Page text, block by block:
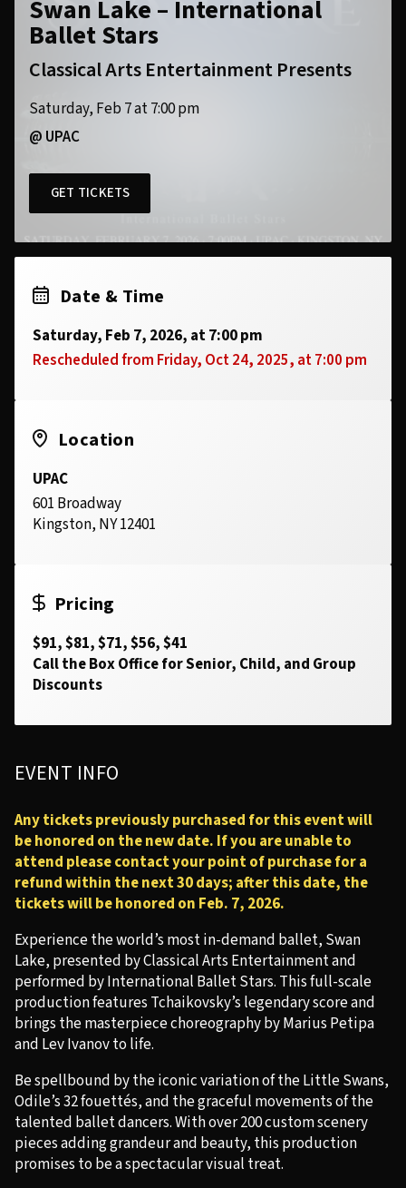
Swan Lake – International
Ballet Stars
Classical Arts Entertainment Presents
Saturday, Feb 7 at 7:00 pm
@ UPAC
GET TICKETS
Date & Time
Saturday, Feb 7, 2026, at 7:00 pm
Rescheduled from Friday, Oct 24, 2025, at 7:00 pm
Location
UPAC
601 Broadway
Kingston, NY 12401
Pricing
$91, $81, $71, $56, $41
Call the Box Office for Senior, Child, and Group
Discounts
EVENT INFO
Any tickets previously purchased for this event will
be honored on the new date. If you are unable to
attend please contact your point of purchase for a
refund within the next 30 days; after this date, the
tickets will be honored on Feb. 7, 2026.
Experience the world’s most in-demand ballet, Swan
Lake, presented by Classical Arts Entertainment and
performed by International Ballet Stars. This full-scale
production features Tchaikovsky’s legendary score and
brings the masterpiece choreography by Marius Petipa
and Lev Ivanov to life.
Be spellbound by the iconic variation of the Little Swans,
Odile’s 32 fouettés, and the graceful movements of the
talented ballet dancers. With over 200 custom scenery
pieces adding grandeur and beauty, this production
promises to be a spectacular visual treat.